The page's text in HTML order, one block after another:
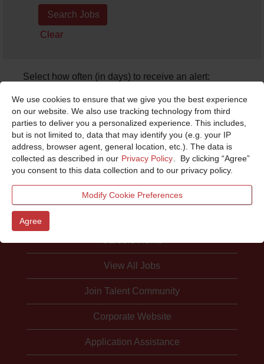
We use cookies to ensure that we give you the best experience
on our website. We also use tracking technology from third
parties to deliver you a personalized experience. This includes,
but is not limited to, data that may identify you (e.g. your IP
address, browser agent, general location, etc.). The data is
collected as described in our Privacy Policy . By clicking “Agree”
you consent to this data collection and to our privacy policy.
Modify Cookie Preferences
Agree
Clear
Select how often (in days) to receive an alert:
Sorry, this position has been filled.
View All Jobs
Join Talent Community
Corporate Website
Application Assistance